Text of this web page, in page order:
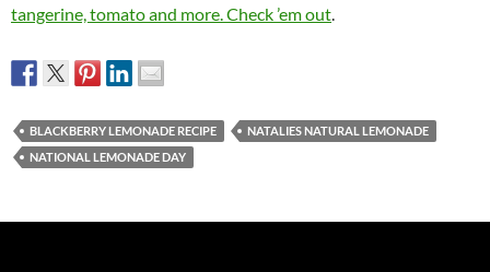
tangerine, tomato and more. Check ’em out
BLACKBERRY LEMONADE RECIPE
NATALIES NATURAL LEMONADE
NATIONAL LEMONADE DAY